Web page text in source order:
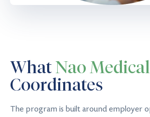
WhatNao Medical
Coordinates
The program is built around employer